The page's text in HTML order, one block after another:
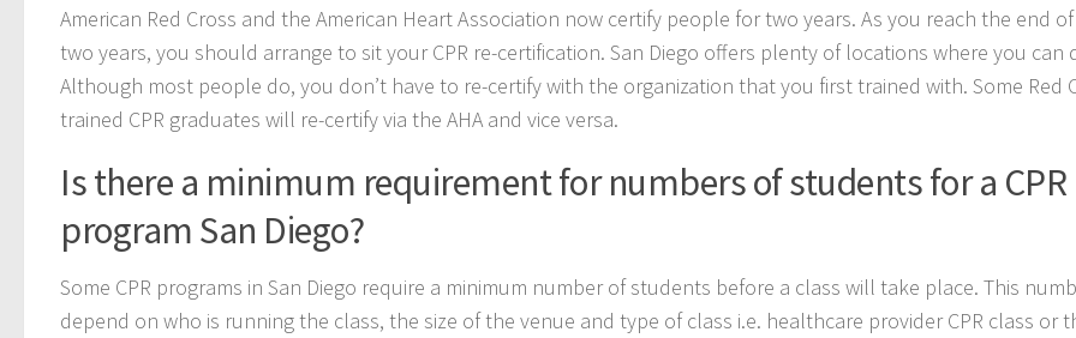
American Red Cross and the American Heart Association now certify people for two years. As you reach the end
two years, you should arrange to sit your CPR re-certification. San Diego offers plenty of locations where you can
Although most people do, you don’t have to re-certify with the organization that you first trained with. Some Red
trained CPR graduates will re-certify via the AHA and vice versa.
Is there a minimum requirement for numbers of students for a CPR
program San Diego?
Some CPR programs in San Diego require a minimum number of students before a class will take place. This
depend on who is running the class, the size of the venue and type of class i.e. healthcare provider CPR class or